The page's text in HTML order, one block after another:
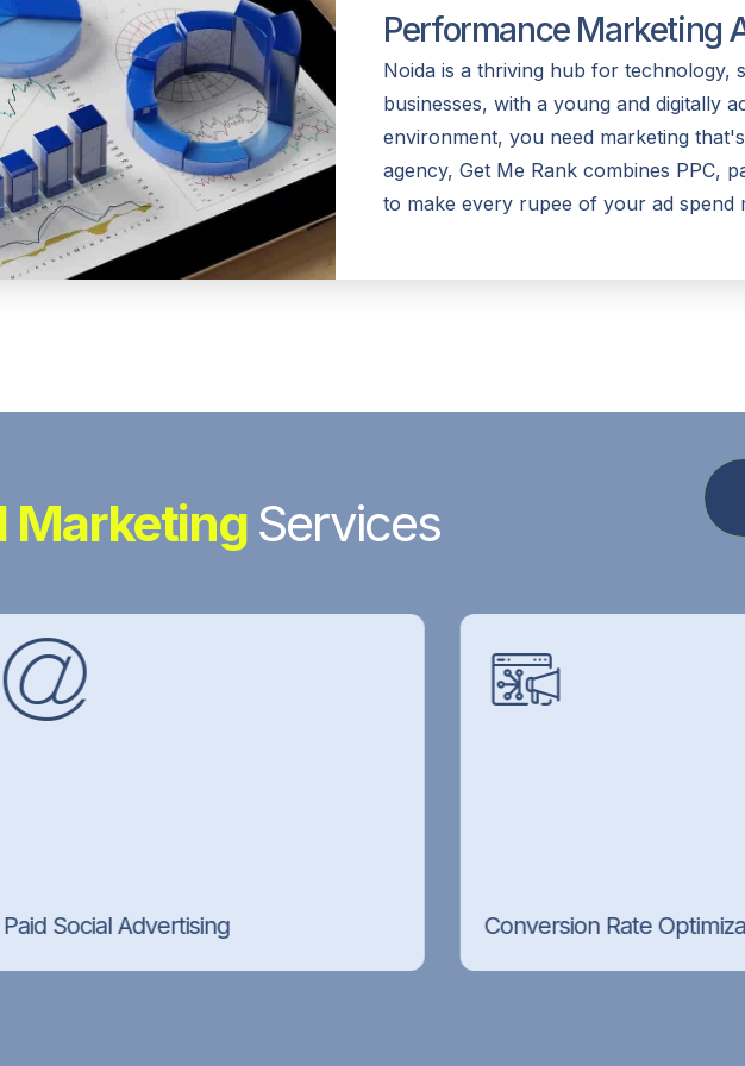
Performance Marketing
Noida is a thriving hub for technology,
businesses, with a young and digitally
environment, you need marketing
agency, Get Me Rank combines PPC,
to make every rupee of your ad spend
MarketingServices
across Meta,
Conversion Rate Optimization (CRO)
Landing page testing, funnel improvements,